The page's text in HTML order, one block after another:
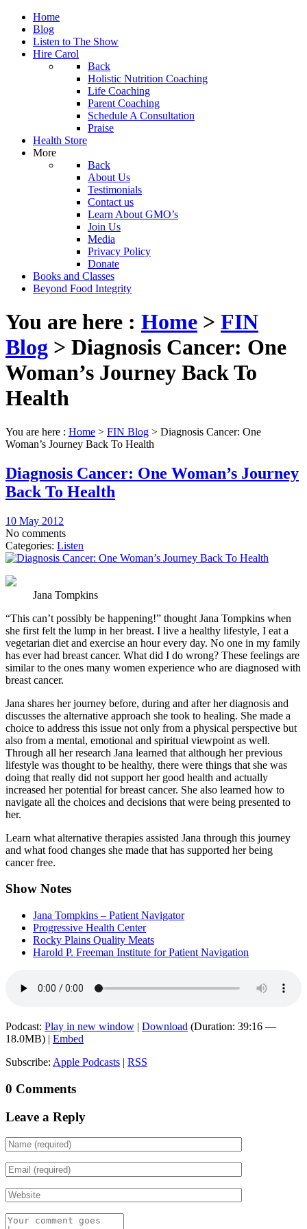
Home
Blog
Listen to The Show
Hire Carol
Back
Holistic Nutrition Coaching
Life Coaching
Parent Coaching
Schedule A Consultation
Praise
Health Store
More
Back
About Us
Testimonials
Contact us
Learn About GMO’s
Join Us
Media
Privacy Policy
Donate
Books and Classes
Beyond Food Integrity
You are here : Home > FIN
Blog > Diagnosis Cancer: One
Woman’s Journey Back To
Health
You are here : Home > FIN Blog > Diagnosis Cancer: One
Woman’s Journey Back To Health
Diagnosis Cancer: One Woman’s Journey
Back To Health
10 May 2012
No comments
Categories: Listen
Jana Tompkins
“This can’t possibly be happening!” thought Jana Tompkins when
she first felt the lump in her breast. I live a healthy lifestyle, I eat a
vegetarian diet and exercise an hour every day. No one in my family
has ever had breast cancer. What did I do wrong? These feelings are
similar to the ones many women experience who are diagnosed with
breast cancer.
Jana shares her journey before, during and after her diagnosis and
discusses the alternative approach she took to healing. She made a
choice to address this issue not only from a physical perspective but
also from a mental, emotional and spiritual viewpoint as well.
Through all her research Jana learned that although her previous
lifestyle was thought to be healthy, there were things that she was
doing that really did not support her good health and actually
increased her potential for breast cancer. She also learned how to
navigate all the choices and decisions that were being presented to
her.
Learn what alternative therapies assisted Jana through this journey
and what food changes she made that has supported her being
cancer free.
Show Notes
Jana Tompkins – Patient Navigator
Progressive Health Center
Rocky Plains Quality Meats
Harold P. Freeman Institute for Patient Navigation
Podcast: Play in new window | Download (Duration: 39:16 —
18.0MB) | Embed
Subscribe: Apple Podcasts | RSS
0 Comments
Leave a Reply